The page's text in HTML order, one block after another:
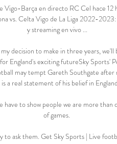
Vigo-Barça en directo RC Cel hace
vs. Celta Vigo de La Liga 2022-
y streaming en vivo ...
decision to make in three years, we'll
England's exciting futureSky Sports'
may tempt Gareth Southgate after
a real statement of his belief in
to show people we are more than
of games.
to ask them. Get Sky Sports | Live